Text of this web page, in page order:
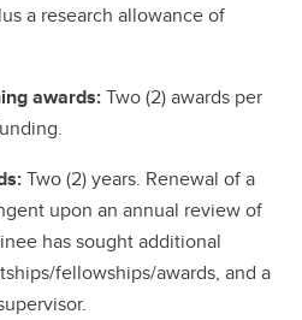
a research allowance of
awards:Two (2) awards per
Two(2) years. Renewal of a
upon an annual review of
has sought additional
fellowships/awards, and a